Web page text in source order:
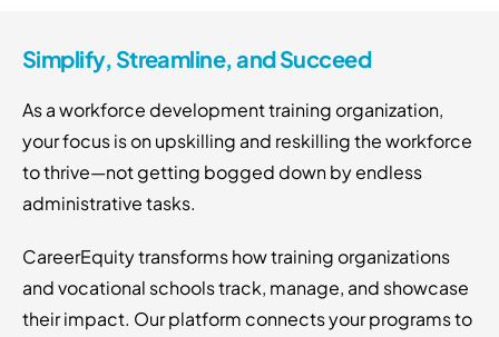
Simplify, Streamline, and Succeed
As a workforce development training organization,
your focus is on upskilling and reskilling the workforce
to thrive—not getting bogged down by endless
administrative tasks.
CareerEquity transforms how training organizations
and vocational schools track, manage, and showcase
their impact. Our platform connects your programs to